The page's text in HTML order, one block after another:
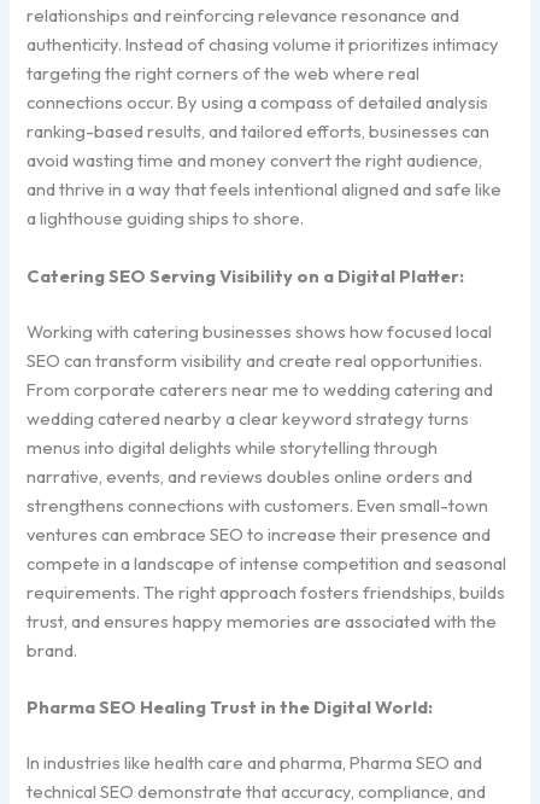
relationships and reinforcing relevance resonance and
authenticity. Instead of chasing volume it prioritizes intimacy
targeting the right corners of the web where real
connections occur. By using a compass of detailed analysis
ranking-based results, and tailored efforts, businesses can
avoid wasting time and money convert the right audience,
and thrive in a way that feels intentional aligned and safe like
a lighthouse guiding ships to shore.
Catering SEO Serving Visibility on a Digital Platter:
Working with catering businesses shows how focused local
SEO can transform visibility and create real opportunities.
From corporate caterers near me to wedding catering and
wedding catered nearby a clear keyword strategy turns
menus into digital delights while storytelling through
narrative, events, and reviews doubles online orders and
strengthens connections with customers. Even small-town
ventures can embrace SEO to increase their presence and
compete in a landscape of intense competition and seasonal
requirements. The right approach fosters friendships, builds
trust, and ensures happy memories are associated with the
brand.
Pharma SEO Healing Trust in the Digital World:
In industries like health care and pharma, Pharma SEO and
technical SEO demonstrate that accuracy, compliance, and